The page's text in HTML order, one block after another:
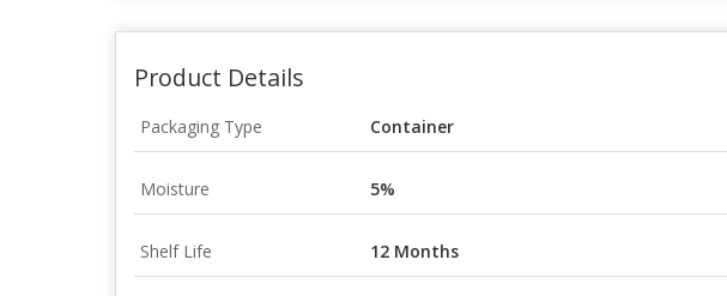
Product Details
Packaging Type Container
Moisture 5%
Shelf Life 12 Months